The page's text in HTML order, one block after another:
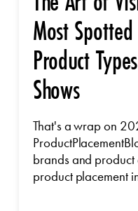
Most
Product
Shows
That's a wrap on
brands and
product placement